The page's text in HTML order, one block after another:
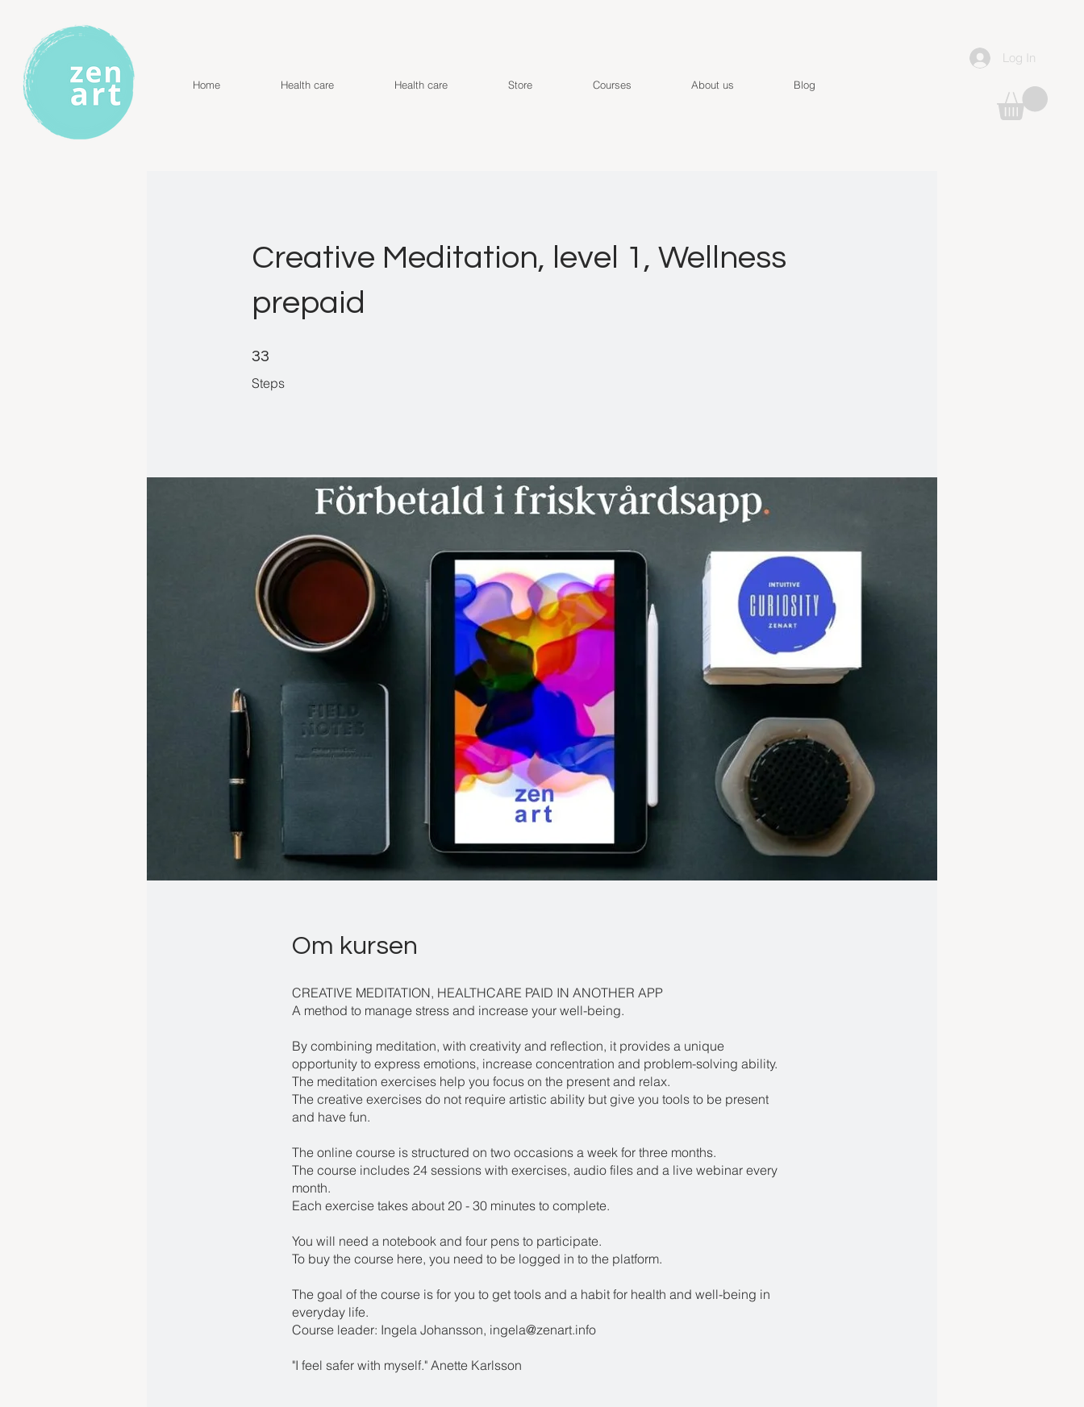
Home Health care Health care Store Courses About us Blog
Log In
Creative Meditation, level 1, Wellness
prepaid
33
Steps
33 Steps
Om kursen
CREATIVE MEDITATION, HEALTHCARE PAID IN ANOTHER APP
A method to manage stress and increase your well-being.
By combining meditation, with creativity and reflection, it provides a unique
opportunity to express emotions, increase concentration and problem-solving ability.
The meditation exercises help you focus on the present and relax.
The creative exercises do not require artistic ability but give you tools to be present
and have fun.
The online course is structured on two occasions a week for three months.
The course includes 24 sessions with exercises, audio files and a live webinar every
month.
Each exercise takes about 20 - 30 minutes to complete.
You will need a notebook and four pens to participate.
To buy the course here, you need to be logged in to the platform.
The goal of the course is for you to get tools and a habit for health and well-being in
everyday life.
Course leader: Ingela Johansson, ingela@zenart.info